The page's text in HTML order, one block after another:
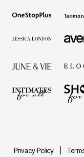
Privacy Policy